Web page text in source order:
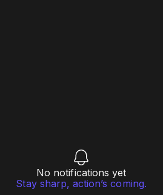
No notifications yet
Stay sharp, action’s coming.